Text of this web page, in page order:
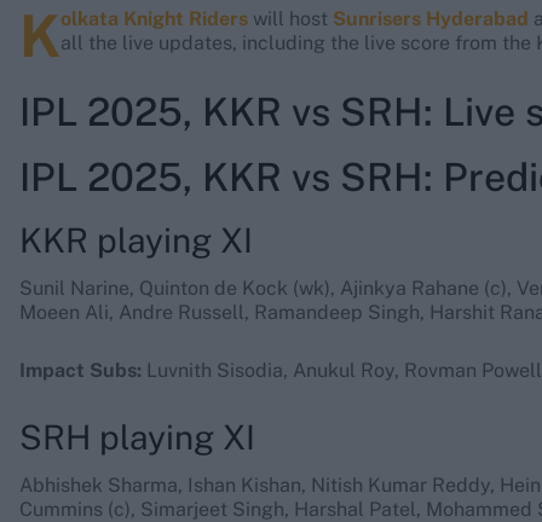
Kolkata Knight Riders will host Sunrisers Hyderabad
all the live updates, including the live score from the
IPL 2025, KKR vs SRH:
IPL 2025, KKR vs SRH:
KKR playing XI
Sunil Narine, Quinton de Kock (wk), Ajinkya Rahane (c),
Moeen Ali, Andre Russell, Ramandeep Singh, Harshit
Impact Subs: Luvnith Sisodia, Anukul Roy, Rovman
SRH playing XI
Abhishek Sharma, Ishan Kishan, Nitish Kumar Reddy,
Cummins (c), Simarjeet Singh, Harshal Patel, Mohammed